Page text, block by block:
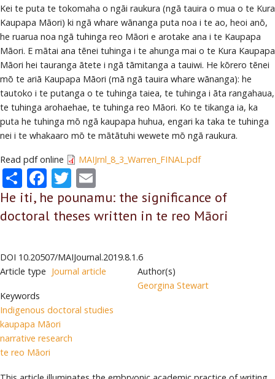
Kei te puta te tokomaha o ngāi raukura (ngā tauira o mua o te Kura
Kaupapa Māori) ki ngā whare wānanga puta noa i te ao, heoi anō,
he ruarua noa ngā tuhinga reo Māori e arotake ana i te Kaupapa
Māori. E mātai ana tēnei tuhinga i te ahunga mai o te Kura Kaupapa
Māori hei tauranga ātete i ngā tāmitanga a tauiwi. He kōrero tēnei
mō te ariā Kaupapa Māori (mā ngā tauira whare wānanga): he
tautoko i te putanga o te tuhinga taiea, te tuhinga i āta rangahaua,
te tuhinga arohaehae, te tuhinga reo Māori. Ko te tikanga ia, ka
puta he tuhinga mō ngā kaupapa huhua, engari ka taka te tuhinga
nei i te whakaaro mō te mātātuhi wewete mō ngā raukura.
Read pdf online MAIJrnl_8_3_Warren_FINAL.pdf
ShareFacebook
Twitter
He iti, he pounamu: the significance of
doctoral theses written in te reo Māori
DOI 10.20507/MAIJournal.2019.8.1.6
Article type Journal article
Keywords
Indigenous doctoral studies
kaupapa Māori
narrative research
te reo Māori
Author(s)
Georgina Stewart